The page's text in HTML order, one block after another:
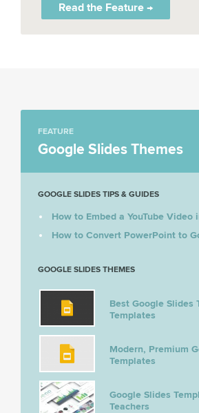
Read the Feature →
FEATURE
Google Slides Themes
GOOGLE SLIDES TIPS & GUIDES
How to Embed a YouTube Video
How to Convert PowerPoint to
GOOGLE SLIDES THEMES
Best Google Slides
Templates
Modern, Premium
Templates
Google Slides
Teachers